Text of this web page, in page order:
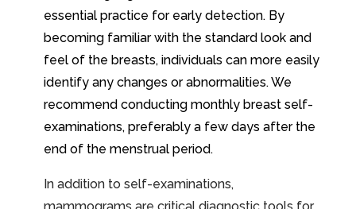
essential practice for early detection. By
becoming familiar with the standard look and
feel of the breasts, individuals can more easily
identify any changes or abnormalities. We
recommend conducting monthly breast self-
examinations, preferably a few days after the
end of the menstrual period.
In addition to self-examinations,